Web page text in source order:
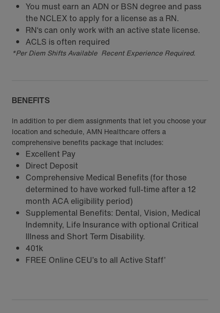
You must earn an ADN or BSN degree and pass
the NCLEX to apply for a license as a RN.
RN‘s can only work with an active state license.
ACLS is often required
*Per Diem Shifts Available Recent Experience Required.
BENEFITS
In addition to per diem assignments that let you choose your
location and schedule, AMN Healthcare offers a
comprehensive benefits package that includes:
Excellent Pay
Direct Deposit
Comprehensive Medical Benefits (for those
determined to have worked full-time after a 12
month ACA eligibility period)
Supplemental Benefits: Dental, Vision, Medical
Indemnity, Life Insurance with optional Critical
Illness and Short Term Disability.
401k
FREE Online CEU’s to all Active Staff’